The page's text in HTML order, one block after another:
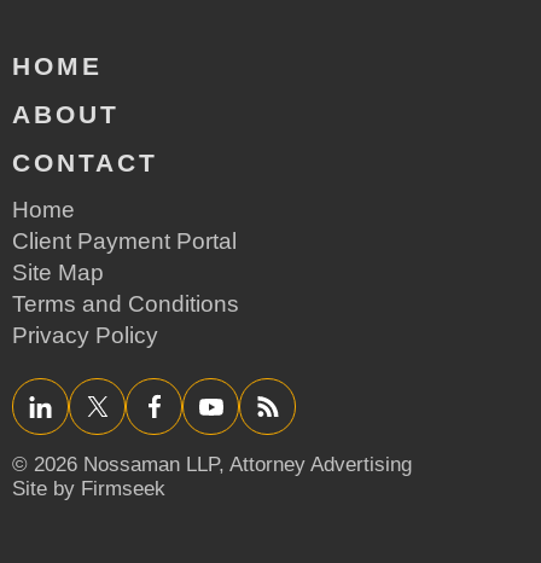
HOME
ABOUT
CONTACT
Home
Client Payment Portal
Site Map
Terms and Conditions
Privacy Policy
LinkedInTwitter/XFacebookYouTube RSS
© 2026 Nossaman LLP, Attorney Advertising
Site by Firmseek